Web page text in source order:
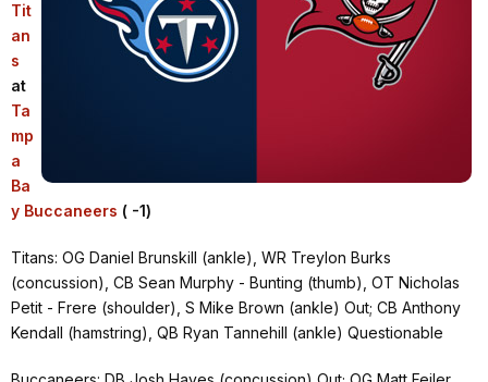
Tit
an
s
at
Ta
mp
a
Ba
y Buccaneers ( -1)
Titans: OG Daniel Brunskill (ankle), WR Treylon Burks
(concussion), CB Sean Murphy - Bunting (thumb), OT Nicholas
Petit - Frere (shoulder), S Mike Brown (ankle) Out; CB Anthony
Kendall (hamstring), QB Ryan Tannehill (ankle) Questionable